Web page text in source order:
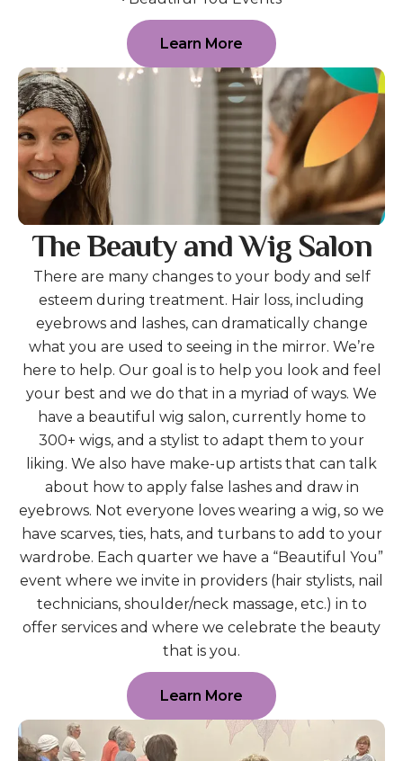
Learn More
The Beauty and Wig Salon
There are many changes to your body and self
esteem during treatment. Hair loss, including
eyebrows and lashes, can dramatically change
what you are used to seeing in the mirror. We’re
here to help. Our goal is to help you look and feel
your best and we do that in a myriad of ways. We
have a beautiful wig salon, currently home to
300+ wigs, and a stylist to adapt them to your
liking. We also have make-up artists that can talk
about how to apply false lashes and draw in
eyebrows. Not everyone loves wearing a wig, so we
have scarves, ties, hats, and turbans to add to your
wardrobe. Each quarter we have a “Beautiful You”
event where we invite in providers (hair stylists, nail
technicians, shoulder/neck massage, etc.) in to
offer services and where we celebrate the beauty
that is you.
Learn More